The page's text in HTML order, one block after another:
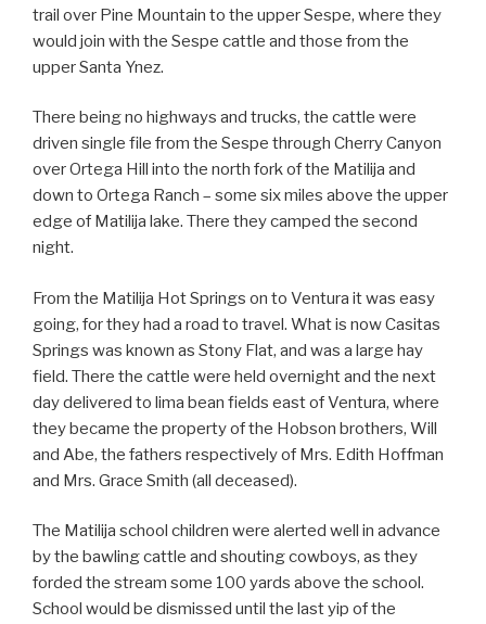
trail over Pine Mountain to the upper Sespe, where they
would join with the Sespe cattle and those from the
upper Santa Ynez.
There being no highways and trucks, the cattle were
driven single file from the Sespe through Cherry Canyon
over Ortega Hill into the north fork of the Matilija and
down to Ortega Ranch – some six miles above the upper
edge of Matilija lake. There they camped the second
night.
From the Matilija Hot Springs on to Ventura it was easy
going, for they had a road to travel. What is now Casitas
Springs was known as Stony Flat, and was a large hay
field. There the cattle were held overnight and the next
day delivered to lima bean fields east of Ventura, where
they became the property of the Hobson brothers, Will
and Abe, the fathers respectively of Mrs. Edith Hoffman
and Mrs. Grace Smith (all deceased).
The Matilija school children were alerted well in advance
by the bawling cattle and shouting cowboys, as they
forded the stream some 100 yards above the school.
School would be dismissed until the last yip of the